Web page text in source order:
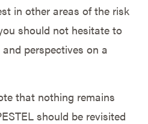
in other areas of the risk
should not hesitate to
perspectives on a
that nothing remains
should be revisited